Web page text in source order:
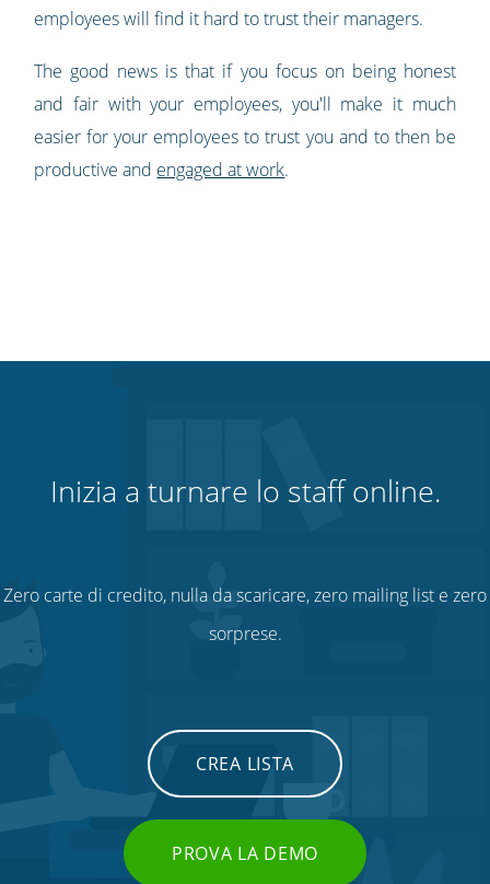
employees will find it hard to trust their managers.
The good news is that if you focus on being honest
and fair with your employees, you'll make it much
easier for your employees to trust you and to then be
productive and engaged at work.
Inizia a turnare lo staff online.
Zero carte di credito, nulla da scaricare, zero mailing list e zero
sorprese.
CREA LISTA
PROVA LA DEMO